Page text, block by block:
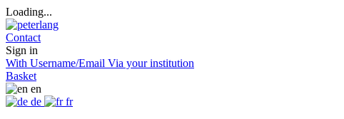
Loading...
Contact
Sign in
With Username/Email Via your institution
Basket
en
de
fr